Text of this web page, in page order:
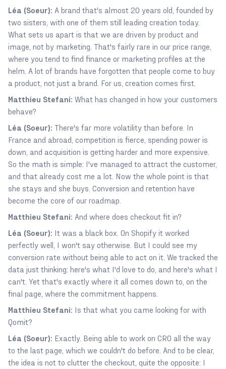
Léa (Soeur): A brand that's almost 20 years old, founded by
two sisters, with one of them still leading creation today.
What sets us apart is that we are driven by product and
image, not by marketing. That's fairly rare in our price range,
where you tend to find finance or marketing profiles at the
helm. A lot of brands have forgotten that people come to buy
a product, not just a brand. For us, creation comes first.
Matthieu Stefani: What has changed in how your customers
behave?
Léa (Soeur): There's far more volatility than before. In
France and abroad, competition is fierce, spending power is
down, and acquisition is getting harder and more expensive.
So the math is simple: I've managed to attract the customer,
and that already cost me a lot. Now the whole point is that
she stays and she buys. Conversion and retention have
become the core of our roadmap.
Matthieu Stefani: And where does checkout fit in?
Léa (Soeur): It was a black box. On Shopify it worked
perfectly well, I won't say otherwise. But I could see my
conversion rate without being able to act on it. We tracked the
data just thinking: here's what I'd love to do, and here's what I
can't. Yet that's exactly where it all comes down to, on the
final page, where the commitment happens.
Matthieu Stefani: Is that what you came looking for with
Qomit?
Léa (Soeur): Exactly. Being able to work on CRO all the way
to the last page, which we couldn't do before. And to be clear,
the idea is not to clutter the checkout, quite the opposite: I